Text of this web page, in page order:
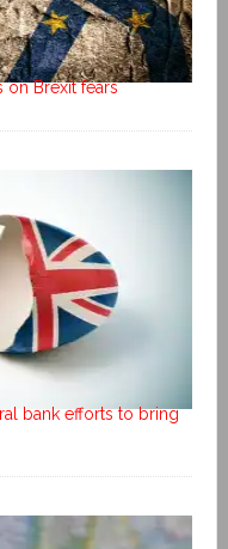
on Brexit fears
bank efforts to bring